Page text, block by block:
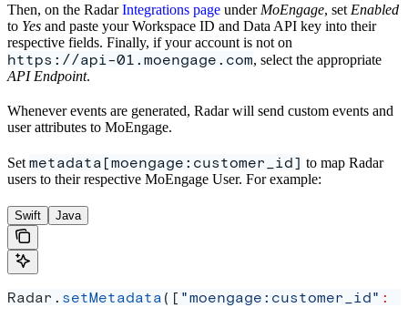
Then, on the RadarIntegrations page under MoEngage, set Enabled
to Yes and paste your Workspace ID and Data API key into their
respective fields. Finally, if your account is not on
https://api-01.moengage.com, select the appropriate
API Endpoint.
Whenever events are generated, Radar will send custom events and
user attributes to MoEngage.
Set metadata[moengage:customer_id] to map Radar
users to their respective MoEngage User. For example:
Swift Java
Radar. setMetadata ([ "moengage:customer_id" :